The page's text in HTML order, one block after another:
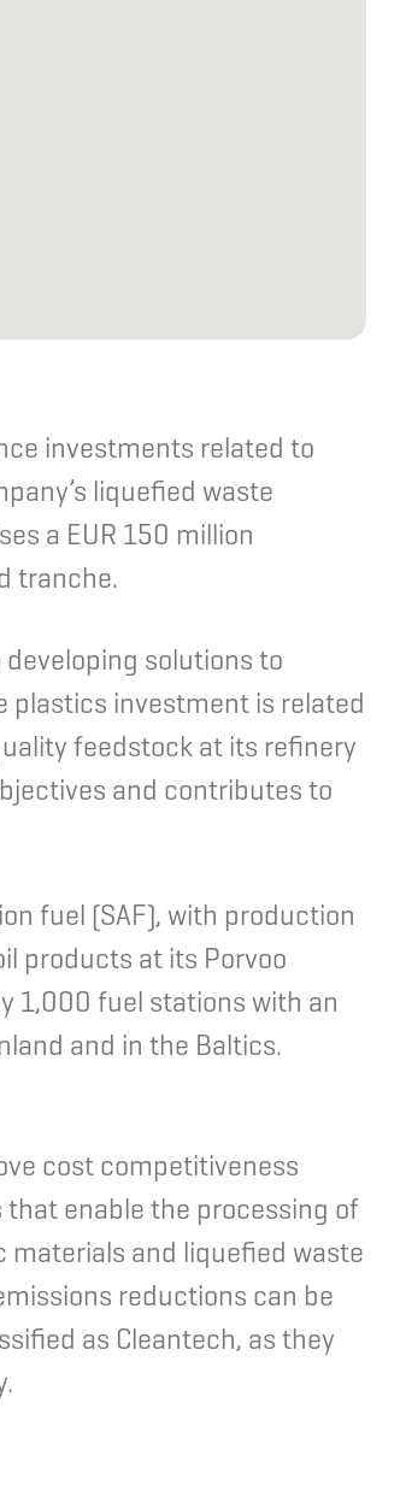
investments related to
liquefied waste
a EUR 150 million
tranche.
developing solutions to
plastics investment is related
feedstock at its refinery
and contributes to
fuel (SAF), with production
products at its Porvoo
1,000 fuel stations with an
and in the Baltics.
cost competitiveness
enable the processing of
materials and liquefied waste
reductions can be
as Cleantech, as they